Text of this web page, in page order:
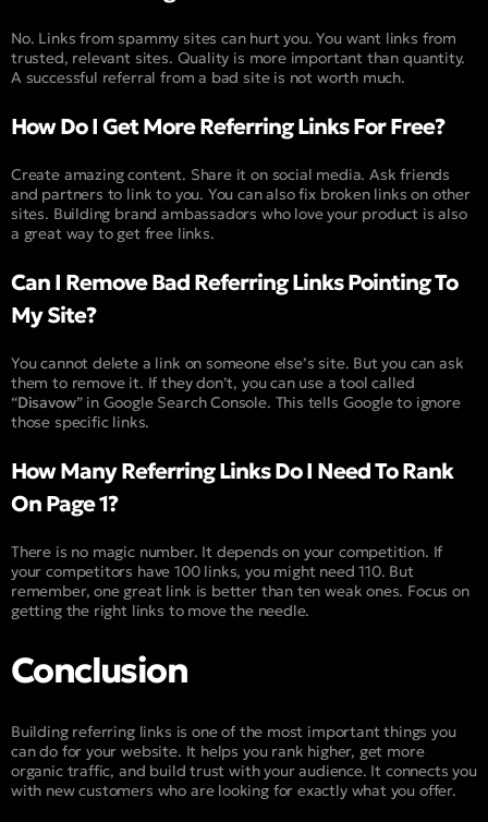
No. Links from spammy sites can hurt you. You want links from
trusted, relevant sites. Quality is more important than quantity.
A successful referral from a bad site is not worth much.
How Do I Get More Referring Links For Free?
Create amazing content. Share it on social media. Ask friends
and partners to link to you. You can also fix broken links on other
sites. Building brand ambassadors who love your product is also
a great way to get free links.
Can I Remove Bad Referring Links Pointing To
My Site?
You cannot delete a link on someone else’s site. But you can ask
them to remove it. If they don’t, you can use a tool called
“Disavow” in Google Search Console. This tells Google to ignore
those specific links.
How Many Referring Links Do I Need To Rank
On Page 1?
There is no magic number. It depends on your competition. If
your competitors have 100 links, you might need 110. But
remember, one great link is better than ten weak ones. Focus on
getting the right links to move the needle.
Conclusion
Building referring links is one of the most important things you
can do for your website. It helps you rank higher, get more
organic traffic, and build trust with your audience. It connects you
with new customers who are looking for exactly what you offer.